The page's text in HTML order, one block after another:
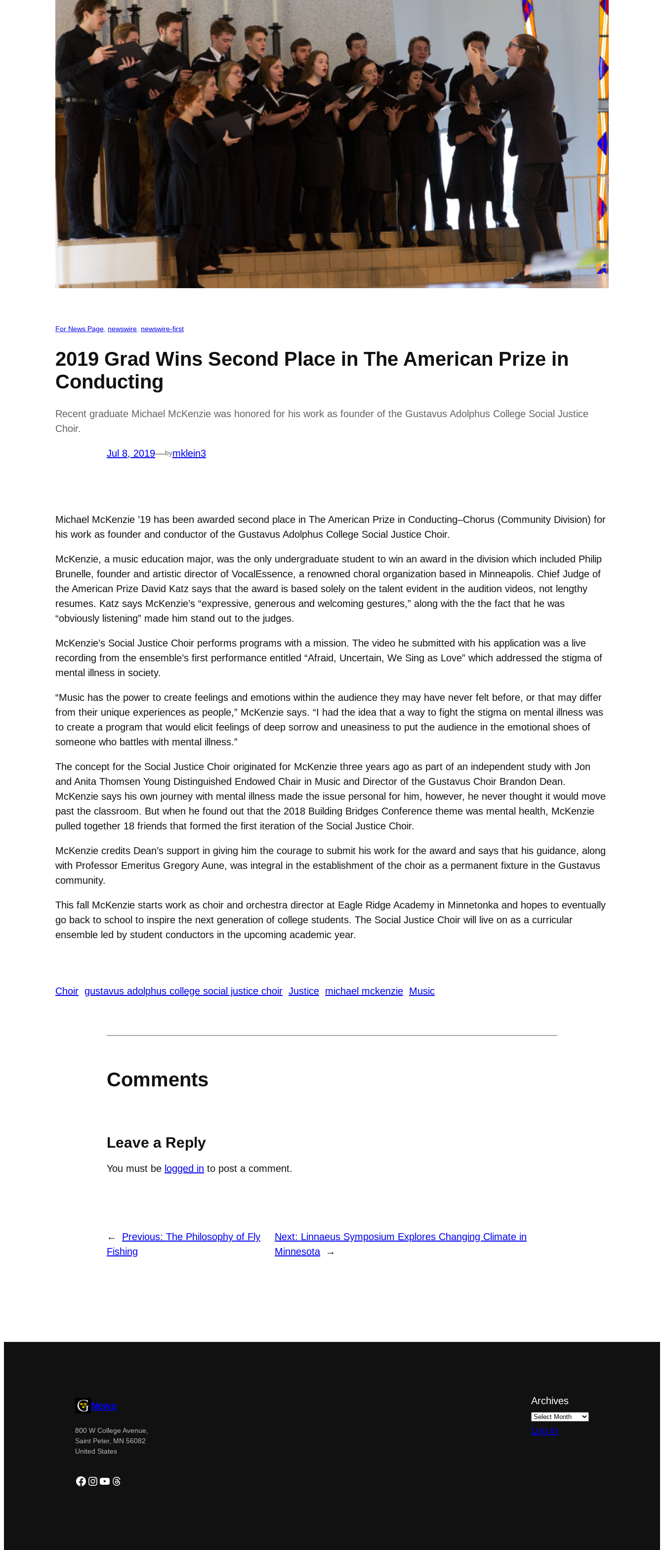
For News Page newswire newswire-first
2019 Grad Wins Second Place in The American Prize in
Conducting
Recent graduate Michael McKenzie was honored for his work as founder of the Gustavus Adolphus College Social Justice
Choir.
Jul 8, 2019—bymklein3
Michael McKenzie ’19 has been awarded second place in The American Prize in Conducting–Chorus (Community Division) for
his work as founder and conductor of the Gustavus Adolphus College Social Justice Choir.
McKenzie, a music education major, was the only undergraduate student to win an award in the division which included Philip
Brunelle, founder and artistic director of VocalEssence, a renowned choral organization based in Minneapolis. Chief Judge of
the American Prize David Katz says that the award is based solely on the talent evident in the audition videos, not lengthy
resumes. Katz says McKenzie’s “expressive, generous and welcoming gestures,” along with the the fact that he was
“obviously listening” made him stand out to the judges.
McKenzie’s Social Justice Choir performs programs with a mission. The video he submitted with his application was a live
recording from the ensemble’s first performance entitled “Afraid, Uncertain, We Sing as Love” which addressed the stigma of
mental illness in society.
“Music has the power to create feelings and emotions within the audience they may have never felt before, or that may differ
from their unique experiences as people,” McKenzie says. “I had the idea that a way to fight the stigma on mental illness was
to create a program that would elicit feelings of deep sorrow and uneasiness to put the audience in the emotional shoes of
someone who battles with mental illness.”
The concept for the Social Justice Choir originated for McKenzie three years ago as part of an independent study with Jon
and Anita Thomsen Young Distinguished Endowed Chair in Music and Director of the Gustavus Choir Brandon Dean.
McKenzie says his own journey with mental illness made the issue personal for him, however, he never thought it would move
past the classroom. But when he found out that the 2018 Building Bridges Conference theme was mental health, McKenzie
pulled together 18 friends that formed the first iteration of the Social Justice Choir.
McKenzie credits Dean’s support in giving him the courage to submit his work for the award and says that his guidance, along
with Professor Emeritus Gregory Aune, was integral in the establishment of the choir as a permanent fixture in the Gustavus
community.
This fall McKenzie starts work as choir and orchestra director at Eagle Ridge Academy in Minnetonka and hopes to eventually
go back to school to inspire the next generation of college students. The Social Justice Choir will live on as a curricular
ensemble led by student conductors in the upcoming academic year.
Choir gustavus adolphus college social justice choir Justice michael mckenzie Music
Comments
Leave a Reply
You must be logged in to post a comment.
← Previous: The Philosophy of Fly
Fishing
Next: Linnaeus Symposium Explores Changing Climate in
Minnesota
→
News
800 W College Avenue,
Saint Peter, MN 56082
United States
Facebook
Instagram
YouTube
Threads
Archives
Log in